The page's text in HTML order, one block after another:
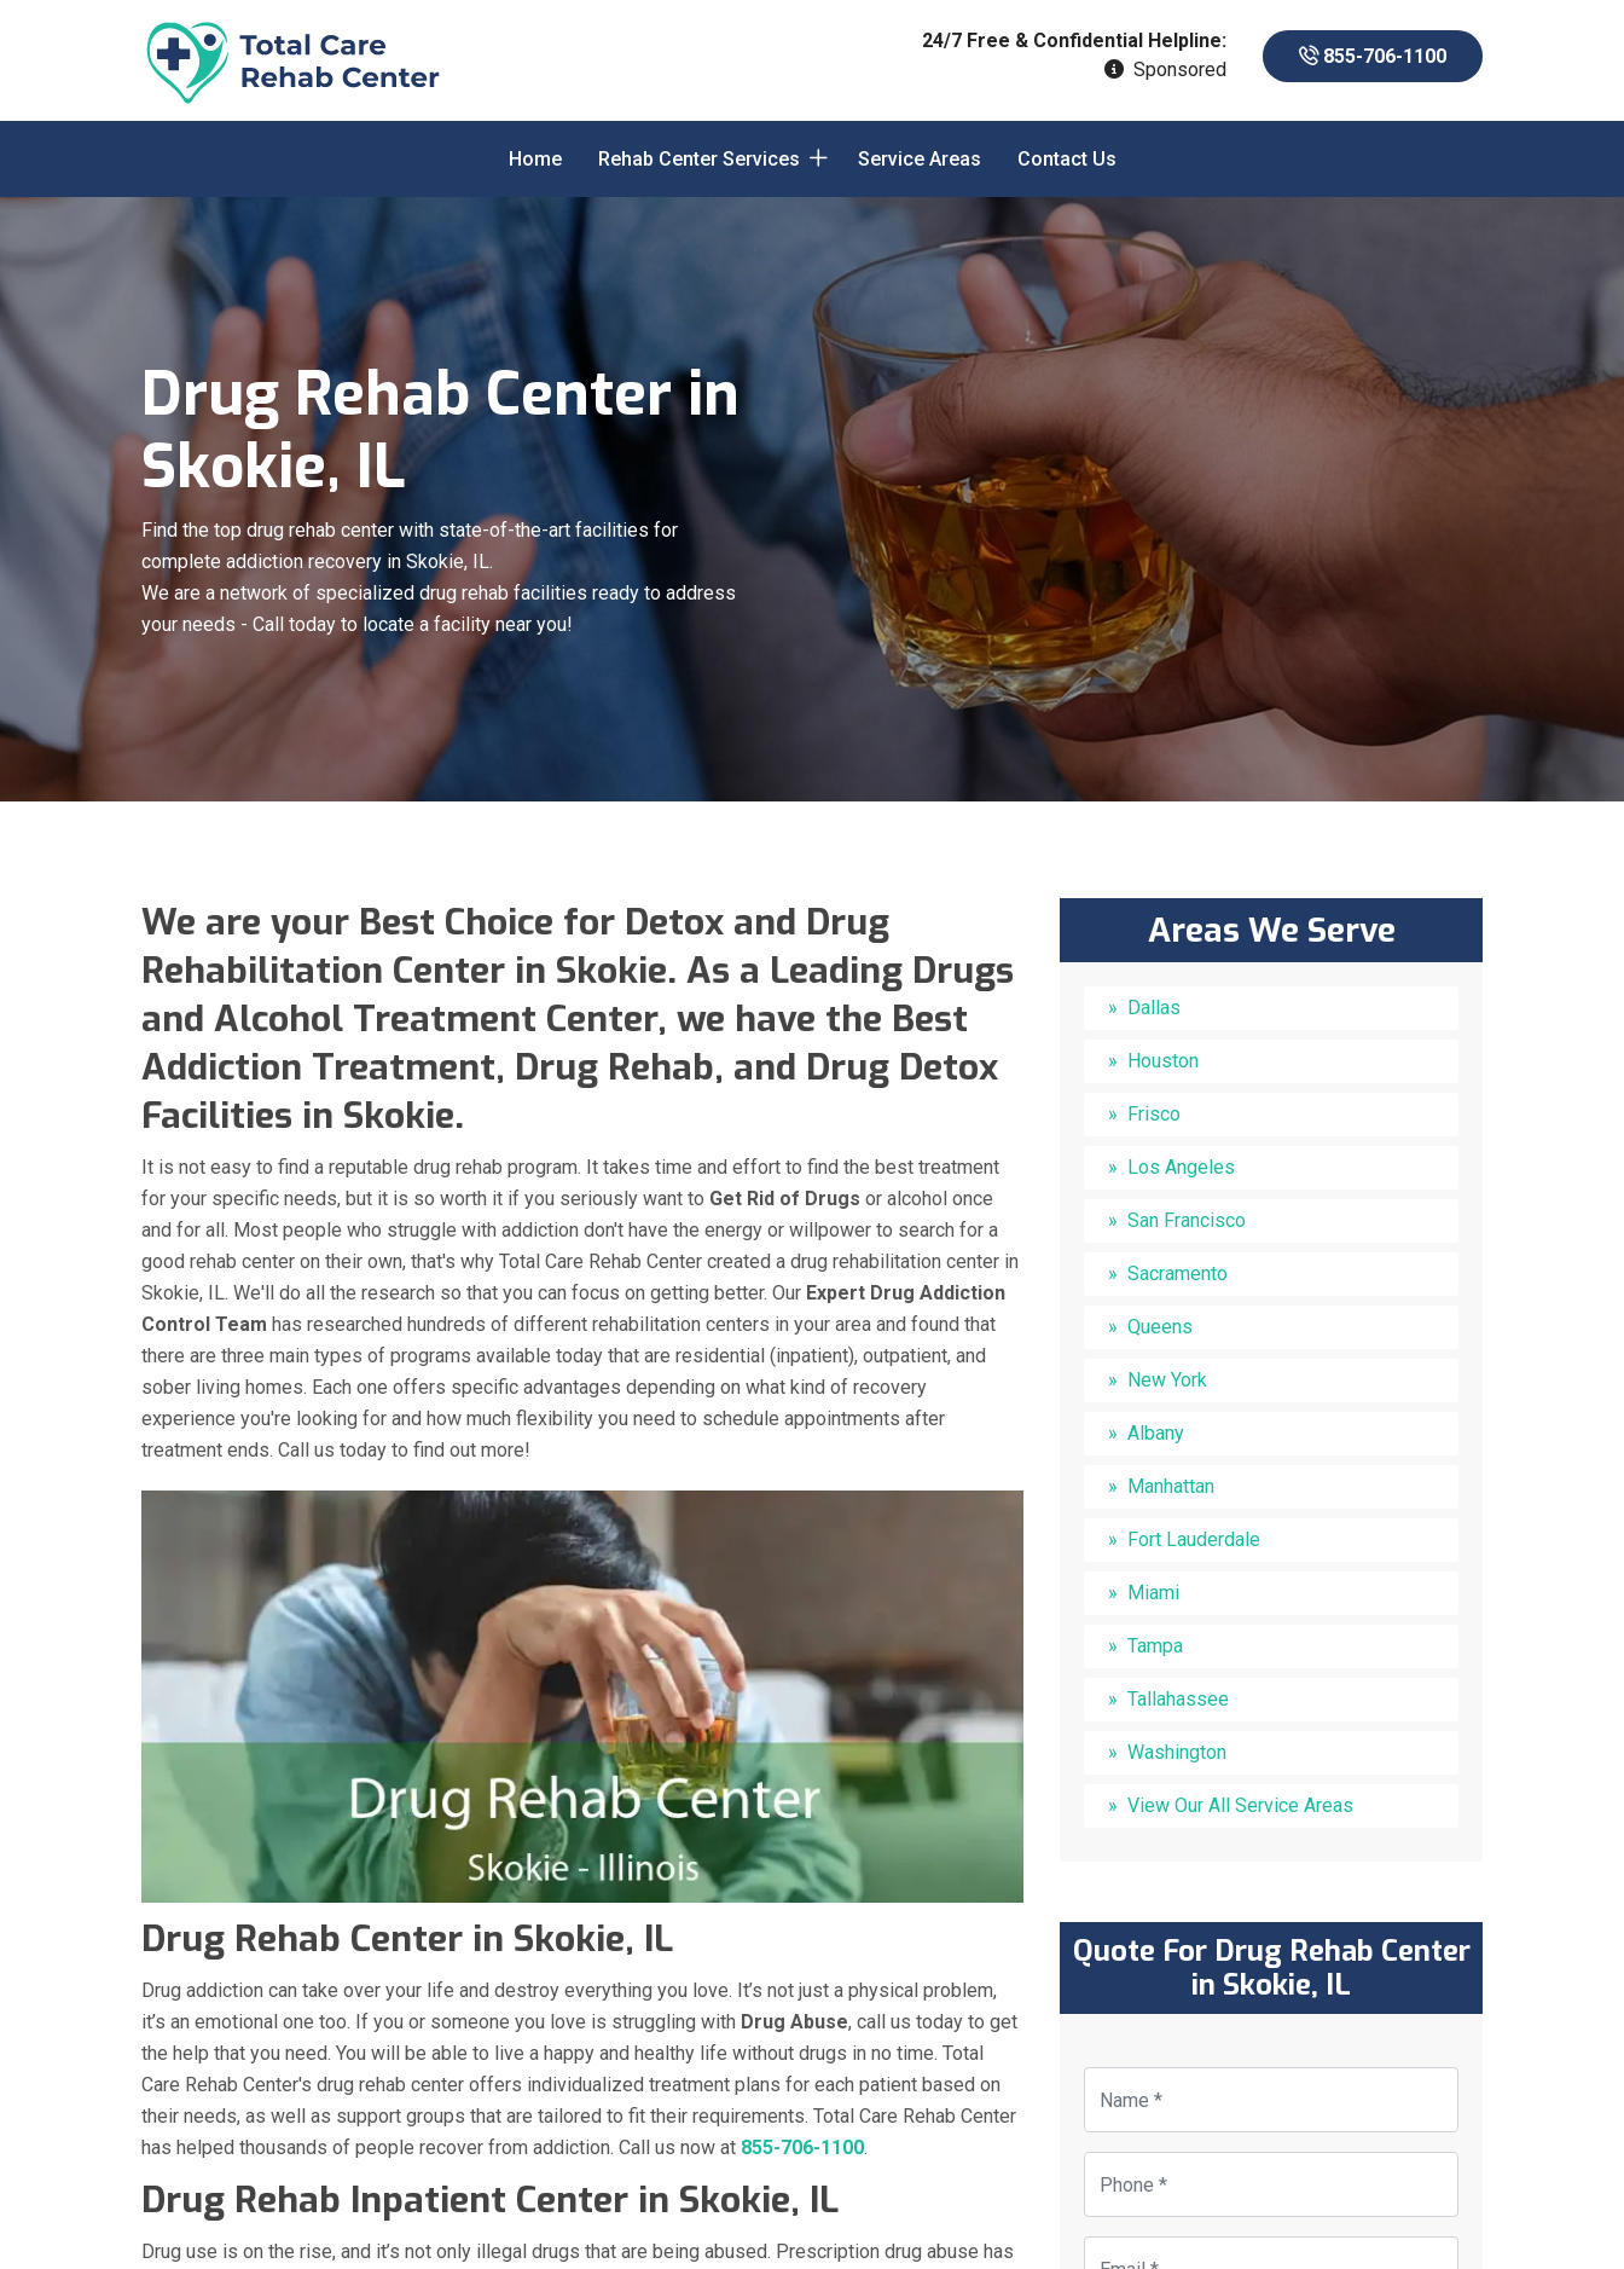
24/7 Free & Confidential Helpline:
Sponsored
855-706-1100
Home Rehab Center Services Service Areas Contact Us
Drug Rehab Center in
Skokie, IL
Find the top drug rehab center with state-of-the-art facilities for
complete addiction recovery in Skokie, IL.
We are a network of specialized drug rehab facilities ready to address
your needs - Call today to locate a facility near you!
We are your Best Choice for Detox and Drug
Rehabilitation Center in Skokie. As a Leading Drugs
and Alcohol Treatment Center, we have the Best
Addiction Treatment, Drug Rehab, and Drug Detox
Facilities in Skokie.
It is not easy to find a reputable drug rehab program. It takes time and effort to find the best treatment
for your specific needs, but it is so worth it if you seriously want to Get Rid of Drugs or alcohol once
and for all. Most people who struggle with addiction don't have the energy or willpower to search for a
good rehab center on their own, that's why Total Care Rehab Center created a drug rehabilitation center in
Skokie, IL. We'll do all the research so that you can focus on getting better. Our Expert Drug Addiction
Control Team has researched hundreds of different rehabilitation centers in your area and found that
there are three main types of programs available today that are residential (inpatient), outpatient, and
sober living homes. Each one offers specific advantages depending on what kind of recovery
experience you're looking for and how much flexibility you need to schedule appointments after
treatment ends. Call us today to find out more!
Drug Rehab Center in Skokie, IL
Drug addiction can take over your life and destroy everything you love. It’s not just a physical problem,
it’s an emotional one too. If you or someone you love is struggling with Drug Abuse, call us today to get
the help that you need. You will be able to live a happy and healthy life without drugs in no time. Total
Care Rehab Center's drug rehab center offers individualized treatment plans for each patient based on
their needs, as well as support groups that are tailored to fit their requirements. Total Care Rehab Center
has helped thousands of people recover from addiction. Call us now at 855-706-1100.
Drug Rehab Inpatient Center in Skokie, IL
Drug use is on the rise, and it’s not only illegal drugs that are being abused. Prescription drug abuse has
Areas We Serve
Dallas
Houston
Frisco
Los Angeles
San Francisco
Sacramento
Queens
New York
Albany
Manhattan
Fort Lauderdale
Miami
Tampa
Tallahassee
Washington
View Our All Service Areas
Quote For Drug Rehab Center
in Skokie, IL